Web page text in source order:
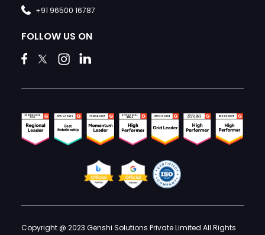
+91 96500 16787
FOLLOW US ON
Copyright @ 2023 Genshi Solutions Private Limited All Rights